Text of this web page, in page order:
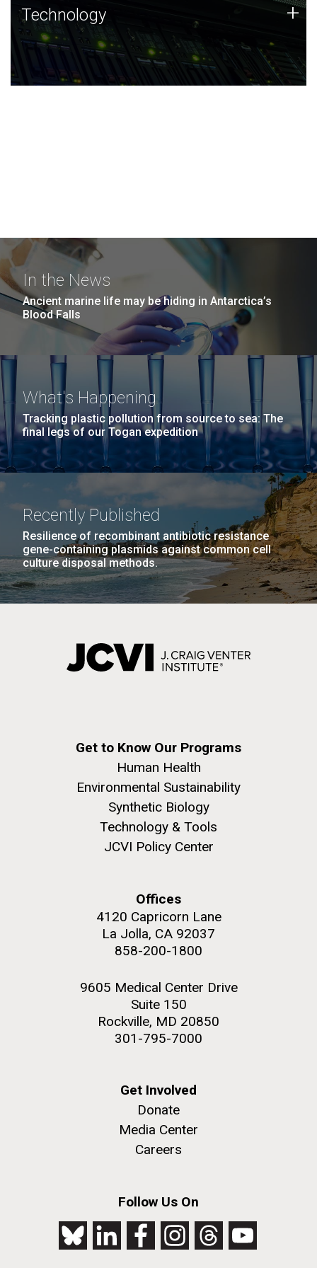
Technology
JCVI was built on a foundation of technology strengths
and this tradition continues today.
Technology +
In the News
Ancient marine life may be hiding in Antarctica’s
Blood Falls
What's Happening
Tracking plastic pollution from source to sea: The
final legs of our Togan expedition
Recently Published
Resilience of recombinant antibiotic resistance
gene-containing plasmids against common cell
culture disposal methods.
Get to Know Our Programs
Human Health
Environmental Sustainability
Synthetic Biology
Technology & Tools
JCVI Policy Center
Offices
4120 Capricorn Lane
La Jolla, CA 92037
858-200-1800
9605 Medical Center Drive
Suite 150
Rockville, MD 20850
301-795-7000
Get Involved
Donate
Media Center
Careers
Follow Us On